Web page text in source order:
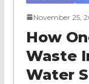
November 25,
How
Waste
Water